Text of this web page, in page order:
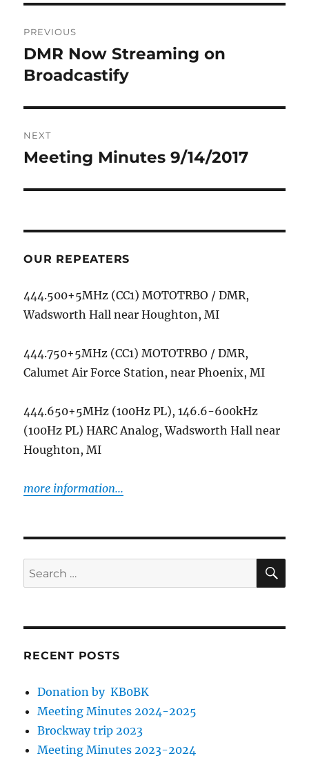
navigation
PREVIOUS
Previous
post:
DMR Now Streaming on
Broadcastify
NEXT
Next
Meeting Minutes 9/14/2017
OUR REPEATERS
444.500+5MHz (CC1) MOTOTRBO / DMR,
Wadsworth Hall near Houghton, MI
444.750+5MHz (CC1) MOTOTRBO / DMR,
Calumet Air Force Station, near Phoenix, MI
444.650+5MHz (100Hz PL), 146.6-600kHz
(100Hz PL) HARC Analog, Wadsworth Hall near
Houghton, MI
more information...
Search
for:
RECENT POSTS
Donation by KB0BK
Meeting Minutes 2024-2025
Brockway trip 2023
Meeting Minutes 2023-2024